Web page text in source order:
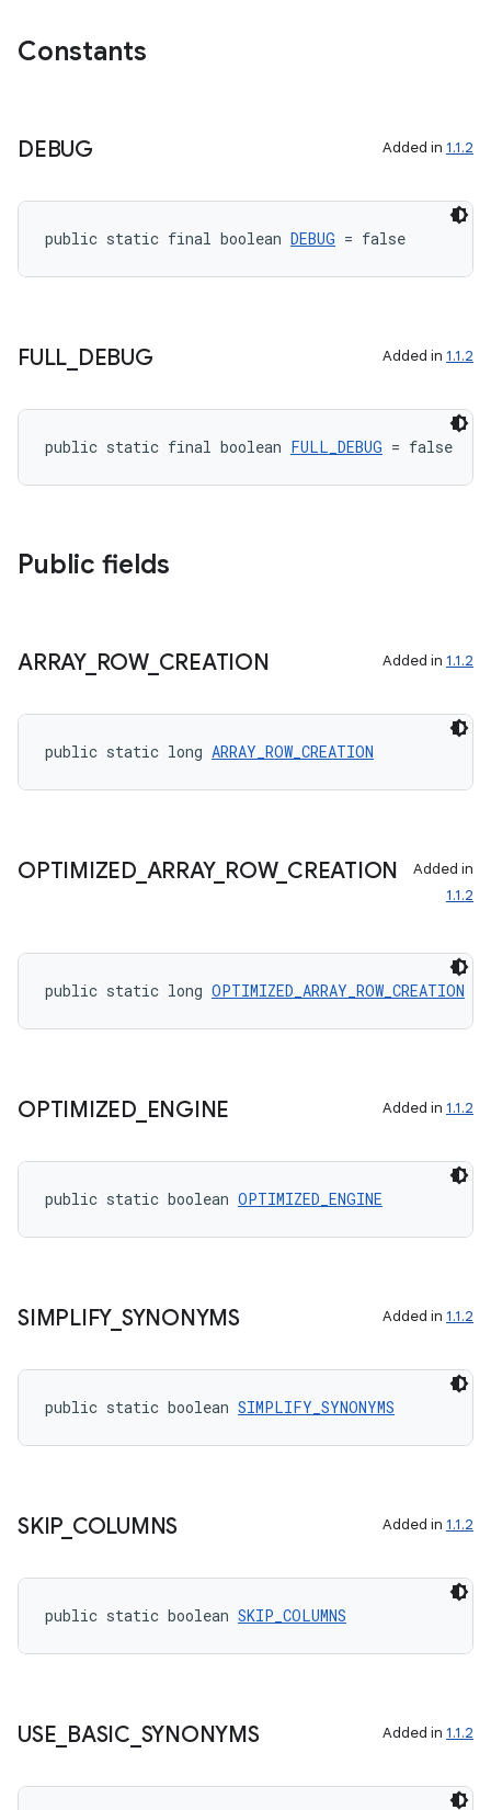
Constants
DEBUG Added in 1.1.2
public static final boolean DEBUG = false
FULL DEBUG Added in 1.1.2
public static final boolean FULL_DEBUG = false
Public fields
ARRAY_ ROW_ CREATION Added in 1.1.2
public static long ARRAY_ROW_CREATION
OPTIMIZED_ ARRAY_ ROW_ CREATION
Added in
1.1.2
public static long OPTIMIZED_ARRAY_ROW_CREATION
OPTIMIZED_ ENGINE Added in 1.1.2
public static boolean OPTIMIZED_ENGINE
SIMPLIFY_ SYNONYMS Added in 1.1.2
public static boolean SIMPLIFY_SYNONYMS
SKIP_ COLUMNS Added in 1.1.2
public static boolean SKIP_COLUMNS
USE BASIC SYNONYMS Added in 1.1.2